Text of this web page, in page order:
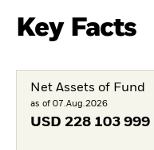
Key Facts
Net Assets of Fund
as of 07.Aug.2026
USD 228 103 999